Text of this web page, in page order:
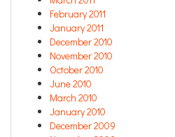
February 2011
January 2011
December 2010
November 2010
October 2010
June 2010
March 2010
January 2010
December 2009